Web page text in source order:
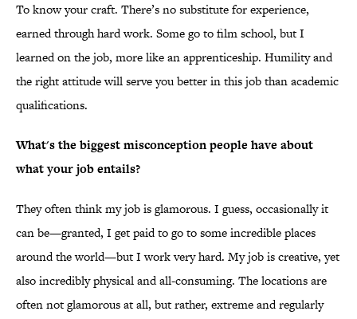
To know your craft. There’s no substitute for experience,
earned through hard work. Some go to film school, but I
learned on the job, more like an apprenticeship. Humility and
the right attitude will serve you better in this job than academic
qualifications.
What's the biggest misconception people have about
what your job entails?
They often think my job is glamorous. I guess, occasionally it
can be—granted, I get paid to go to some incredible places
around the world—but I work very hard. My job is creative, yet
also incredibly physical and all-consuming. The locations are
often not glamorous at all, but rather, extreme and regularly